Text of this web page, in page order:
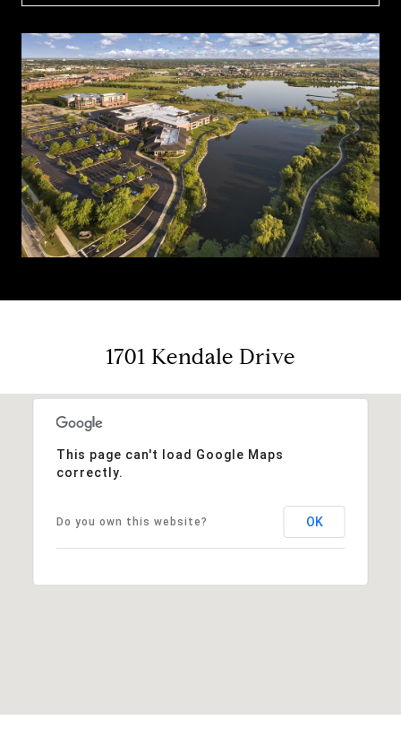
1701 Kendale Drive
This page can't load Google Maps
correctly.
Do you own this website? OK